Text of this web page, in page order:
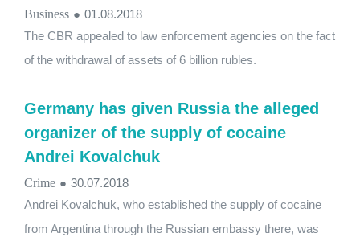
Business ● 01.08.2018
The CBR appealed to law enforcement agencies on the fact
of the withdrawal of assets of 6 billion rubles.
Germany has given Russia the alleged
organizer of the supply of cocaine
Andrei Kovalchuk
Crime ● 30.07.2018
Andrei Kovalchuk, who established the supply of cocaine
from Argentina through the Russian embassy there, was